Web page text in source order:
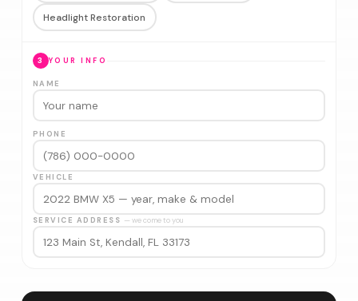
Headlight Restoration
3 YOUR INFO
NAME
PHONE
VEHICLE
SERVICE ADDRESS — we come to you